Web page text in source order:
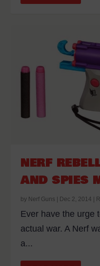
NERF
AND SPIES
by Nerf Guns | Dec 2, 2014 |
Ever have the urge
actual war. A Nerf
a...